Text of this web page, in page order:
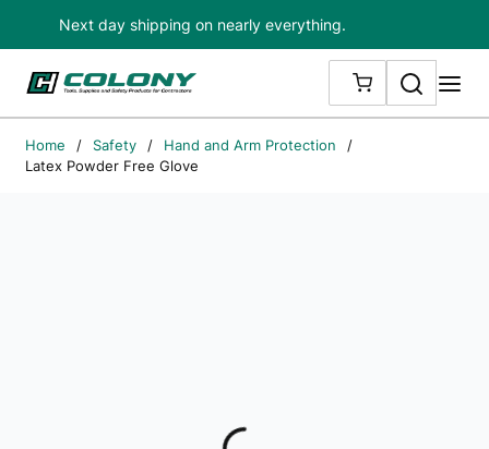
Skip to main content
Next day shipping on nearly everything.
{0} ITEMS IN
Search
Home / Safety / Hand and Arm Protection
/
Latex Powder Free Glove